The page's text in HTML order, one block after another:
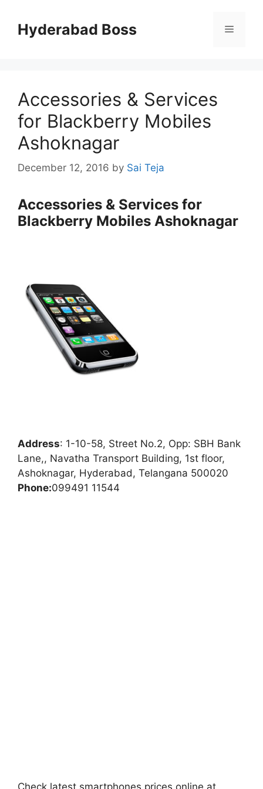
contentHyderabad Boss Menu
Accessories & Services
for Blackberry Mobiles
Ashoknagar
December 12, 2016 by Sai Teja
Accessories & Services for
Blackberry Mobiles Ashoknagar
Address: 1-10-58, Street No.2, Opp: SBH Bank
Lane,, Navatha Transport Building, 1st floor,
Ashoknagar, Hyderabad, Telangana 500020
Phone:099491 11544
Check latest smartphones prices online at